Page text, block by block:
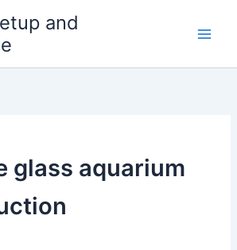
and
glass aquarium